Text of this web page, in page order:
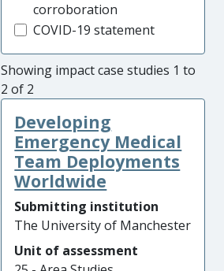
corroboration
COVID-19 statement
Showing impact case studies 1 to
2 of 2
Developing
Emergency Medical
Team Deployments
Worldwide
Submitting institution
The University of Manchester
Unit of assessment